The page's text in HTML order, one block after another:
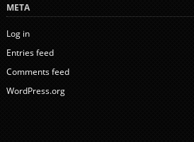
META
Log in
Entries feed
Comments feed
WordPress.org